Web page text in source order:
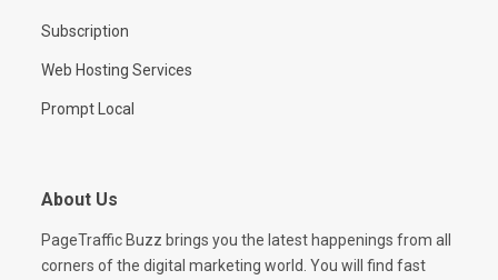
Subscription
Web Hosting Services
Prompt Local
About Us
PageTraffic Buzz brings you the latest happenings from all
corners of the digital marketing world. You will find fast